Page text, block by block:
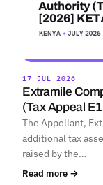
17 JUL 2026
Extramile
(Tax Appeal
The Appellant,
additional tax
raised by the…
Read more →